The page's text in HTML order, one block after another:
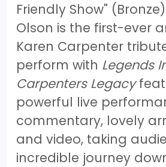
Friendly Show"
Olson is the first-ever
Karen Carpenter
perform with Legends
Carpenters Legacy
powerful live
commentary, lovely
and video, taking
incredible journey